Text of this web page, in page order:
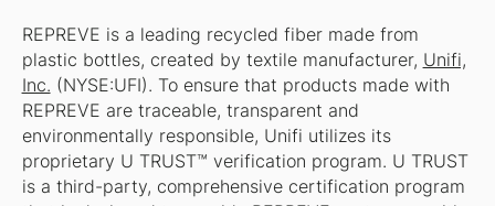
REPREVE is a leading recycled fiber made from
plastic bottles, created by textile manufacturer, Unifi,
Inc. (NYSE:UFI). To ensure that products made with
REPREVE are traceable, transparent and
environmentally responsible, Unifi utilizes its
proprietary U TRUST™ verification program. U TRUST
is a third-party, comprehensive certification program